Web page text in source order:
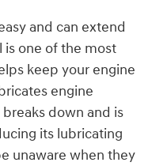
and can extend
is one of the most
keep your engine
engine
down and is
its lubricating
unaware when they